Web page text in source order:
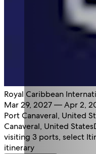
Royal Caribbean
Mar 29, 2027 — Apr 2,
Port Canaveral, United
Canaveral, United States
visiting 3 ports, select
itinerary